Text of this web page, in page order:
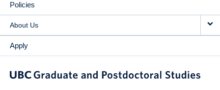
Policies
About Us
Apply